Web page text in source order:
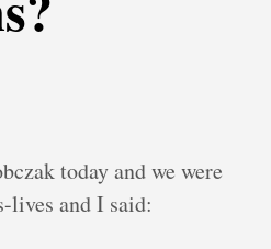
today and we were
lives and I said: